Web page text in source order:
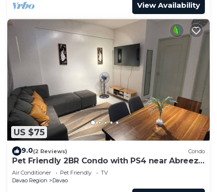
View Availability
US $75
9.0(2 Reviews) Condo
Pet Friendly 2BR Condo with PS4 near Abreeza
Mall
Air Conditioner Pet Friendly
TV
Davao Region
Davao